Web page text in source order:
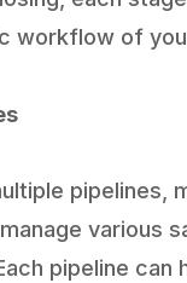
workflow of
pipelines,
various
pipeline can